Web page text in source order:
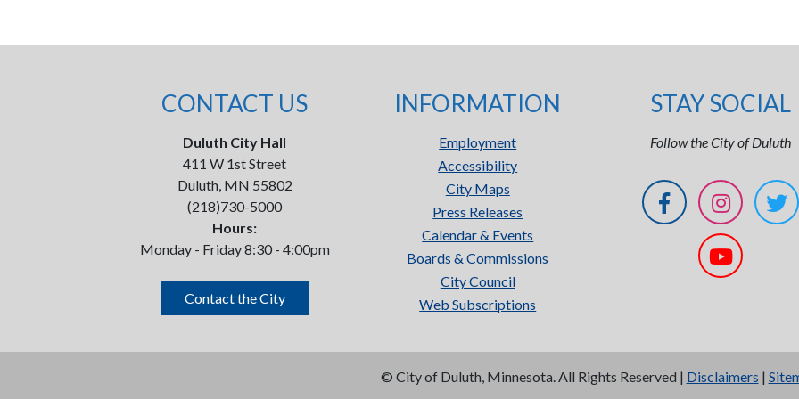
CONTACT US
Duluth City Hall
411 W 1st Street
Duluth, MN 55802
(218)730-5000
Hours:
Monday - Friday 8:30 - 4:00pm
Contact the City
INFORMATION
Employment
Accessibility
City Maps
Press Releases
Calendar & Events
Boards & Commissions
City Council
Web Subscriptions
STAY SOCIAL
Follow the City of Duluth
© City of Duluth, Minnesota. All Rights Reserved | Disclaimers |